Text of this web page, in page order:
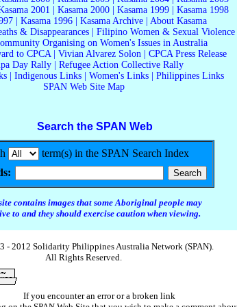
2001 Kasama 2000 Kasama 1999
Kasama 1998
| Kasama 1996| Kasama Archive| About Kasama
& Disappearances| Filipino Women & Sexual Violence
Organising on Women's Issues in Australia
to CPCA| Vivian Alvarez Solon| CPCA Press Release
Day Rally
Refugee Action Collective Rally
| Indigenous Links| Women's Links| Philippines Links
SPAN Web Site Map
Search the SPAN Web
term(s) in the SPAN Search Index
contains images that some Aboriginal people may
to and they should exercise caution when viewing.
- 2012 Solidarity Philippines Australia Network (SPAN).
All Rights Reserved.
If you encounter an error or a broken link